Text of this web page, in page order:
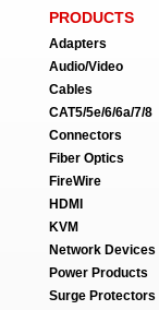
PRODUCTS
Adapters
Audio/Video
Cables
CAT5/5e/6/6a/7/8
Connectors
Fiber Optics
FireWire
HDMI
KVM
Network Devices
Power Products
Surge Protectors